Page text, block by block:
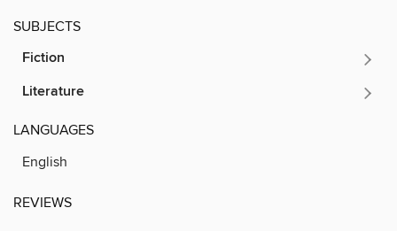
SUBJECTS
Fiction
Literature
LANGUAGES
English
REVIEWS